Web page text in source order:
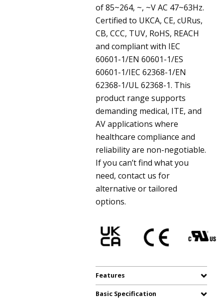
of 85~264, ~, ~V AC 47~63Hz.
Certified to UKCA, CE, cURus,
CB, CCC, TUV, RoHS, REACH
and compliant with IEC
60601-1/EN 60601-1/ES
60601-1/IEC 62368-1/EN
62368-1/UL 62368-1. This
product range supports
demanding medical, ITE, and
AV applications where
healthcare compliance and
reliability are non-negotiable.
If you can’t find what you
need, contact us for
alternative or tailored
options.
Features
Basic Specification